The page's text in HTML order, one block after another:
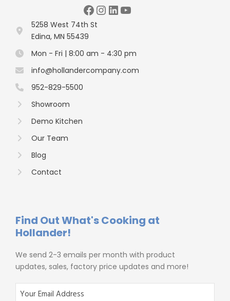
Facebook InstagramLinkedIn YouTube
5258 West 74th St
Edina, MN 55439
Mon - Fri | 8:00 am - 4:30 pm
info@hollandercompany.com
952-829-5500
Showroom
Demo Kitchen
Our Team
Blog
Contact
Find Out What's Cooking at
Hollander!
We send 2-3 emails per month with product
updates, sales, factory price updates and more!